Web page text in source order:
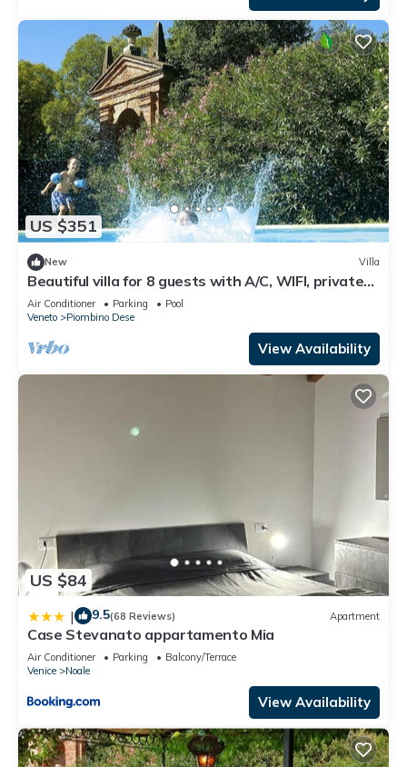
US $351
New Villa
Beautiful villa for 8 guests with A/C, WIFI, private
pool, TV and patio
Air Conditioner Parking
Pool
Veneto
Piombino Dese
View Availability
US $84
| 9.5(68 Reviews) Apartment
Case Stevanato appartamento Mia
Air Conditioner Parking
Balcony/Terrace
Venice
Noale
View Availability